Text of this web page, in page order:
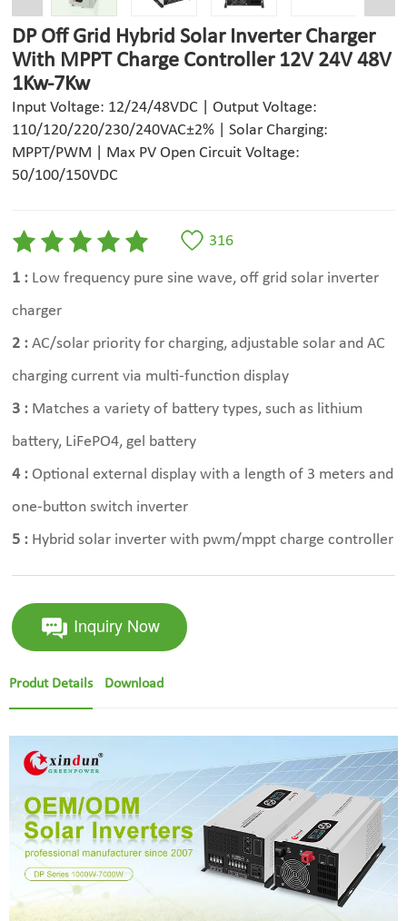
DP Off Grid Hybrid Solar Inverter Charger
With MPPT Charge Controller 12V 24V 48V
1Kw-7Kw
Input Voltage: 12/24/48VDC | Output Voltage:
110/120/220/230/240VAC±2% | Solar Charging:
MPPT/PWM | Max PV Open Circuit Voltage:
50/100/150VDC
316
1 : Low frequency pure sine wave, off grid solar inverter
charger
2 :AC/solar priority for charging, adjustable solar and AC
charging current via multi-function display
3 : Matches a variety of battery types, such as lithium
battery, LiFePO4, gel battery
4 : Optional external display with a length of 3 meters and
one-button switch inverter
5 : Hybrid solar inverter with pwm/mppt charge controller
Inquiry Now
Produt Details Download